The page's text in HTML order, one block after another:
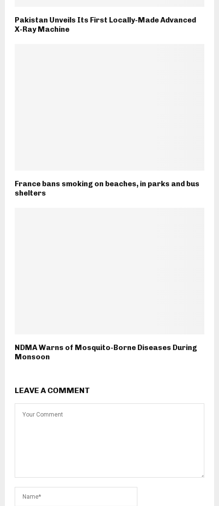
Pakistan Unveils Its First Locally-Made Advanced
X-Ray Machine
France bans smoking on beaches, in parks and bus
shelters
NDMA Warns of Mosquito-Borne Diseases During
Monsoon
LEAVE A COMMENT